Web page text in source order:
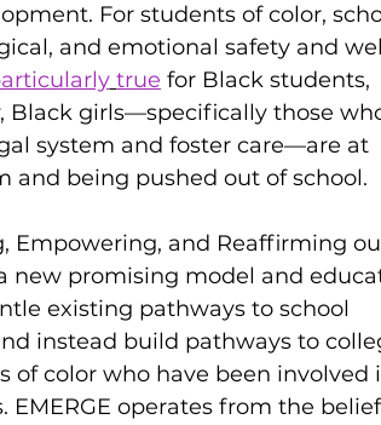
For students of color,
and emotional safety and
true for Black students,
Black girls—specifically those
system and foster care—are at
and being pushed out of school.
Empowering, and Reaffirming
new promising model and
existing pathways to school
instead build pathways to
of color who have been involved
EMERGE operates from the